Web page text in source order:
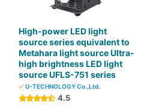
High-power LED light
source series equivalent to
Metahara light source Ultra-
high brightness LED light
source UFLS-751 series
U-TECHNOLOGY Co.,Ltd.
4.5